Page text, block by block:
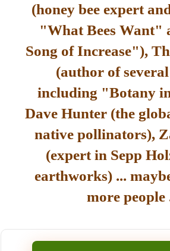
(honey bee expert
"What Bees Want"
Song of Increase"),
(author of
including "Botany
Dave Hunter (the
native pollinators),
(expert in Sepp
earthworks) ...
more people